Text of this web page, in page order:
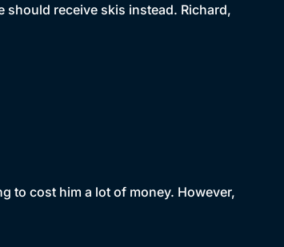
receive skis instead. Richard,
to cost him a lot of money. However,